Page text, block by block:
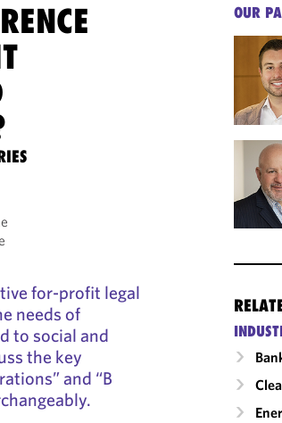
for-profit legal
needs of
to social and
the key
and “B
OUR